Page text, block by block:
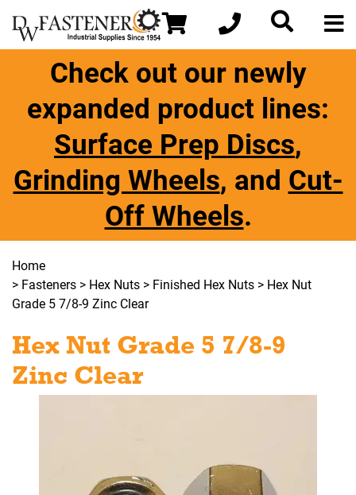
Check out our newly
expanded product lines:
Surface Prep Discs,
Grinding Wheels, and Cut-
Off Wheels.
Home
> Fasteners > Hex Nuts > Finished Hex Nuts > Hex Nut
Grade 5 7/8-9 Zinc Clear
Hex Nut Grade 5 7/8-9
Zinc Clear